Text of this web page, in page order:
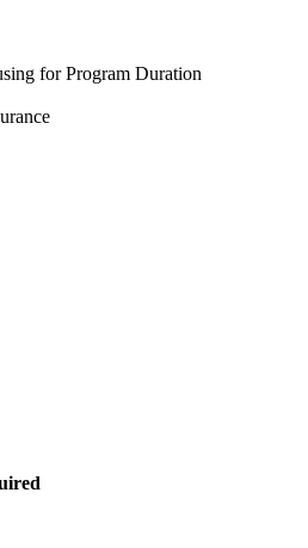
for Program Duration